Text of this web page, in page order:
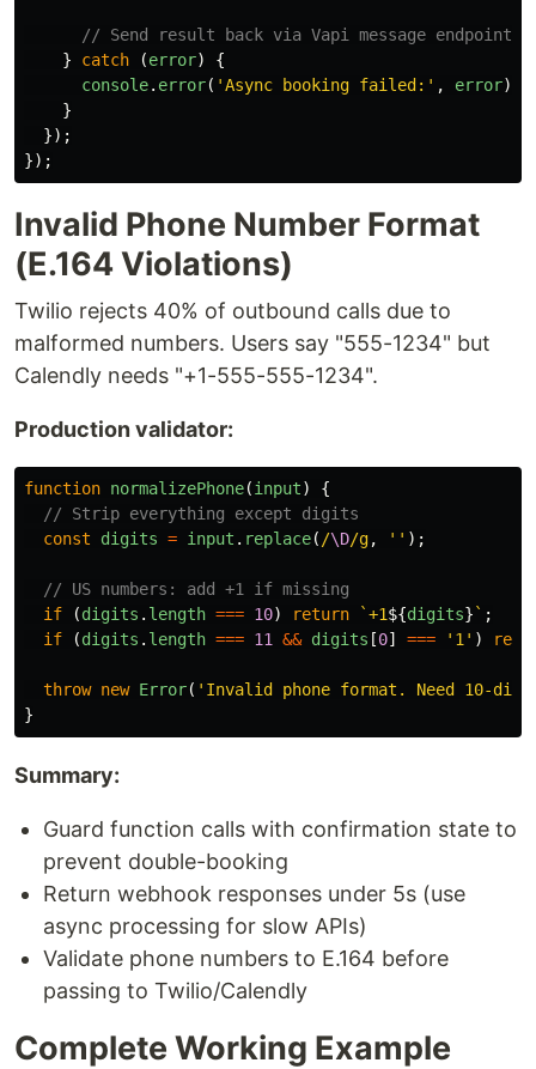
// Send result back via Vapi message endpoint
}
catch (error)
{
console. error( 'Async booking failed: ' , error);
}
});
});
Invalid Phone Number Format
(E.164 Violations)
Twilio rejects 40% of outbound calls due to
malformed numbers. Users say "555-1234" but
Calendly needs "+1-555-555-1234".
Production validator:
function normalizePhone(input)
{
// Strip everything except digits
const
digits = input . replace( /\D/g, '' );
// US numbers: add +1 if missing
if
(digits . length === 10) return `+1${digits}` ;
if
(digits . length === 11 && digits [0] === ' 1 ' )
throw new Error( ' Invalid phone format. Need 10-digit
}
Summary:
Guard function calls with confirmation state to
prevent double-booking
Return webhook responses under 5s (use
async processing for slow APIs)
Validate phone numbers to E.164 before
passing to Twilio/Calendly
Complete Working Example